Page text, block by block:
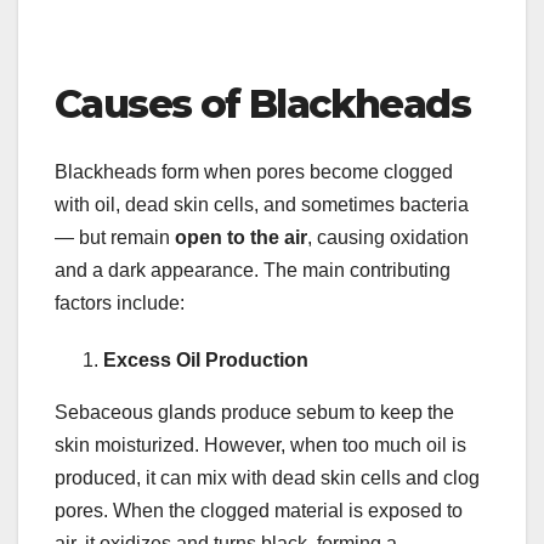
Causes of Blackheads
Blackheads form when pores become clogged
with oil, dead skin cells, and sometimes bacteria
— but remain open to the air, causing oxidation
and a dark appearance. The main contributing
factors include:
Excess Oil Production
Sebaceous glands produce sebum to keep the
skin moisturized. However, when too much oil is
produced, it can mix with dead skin cells and clog
pores. When the clogged material is exposed to